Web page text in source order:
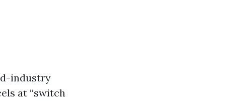
industry
at “switch